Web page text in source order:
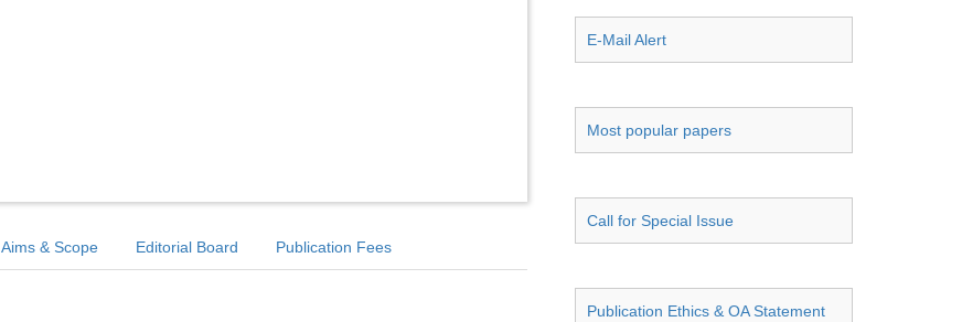
Aims & Scope Editorial Board Publication Fees
E-Mail Alert
Most popular papers
Call for Special Issue
Publication Ethics & OA Statement